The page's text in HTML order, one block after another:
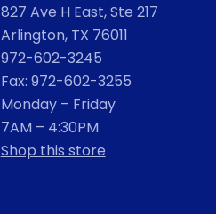
827 Ave H East, Ste 217
Arlington, TX 76011
972-602-3245
Fax: 972-602-3255
Monday – Friday
7AM – 4:30PM
Shop this store